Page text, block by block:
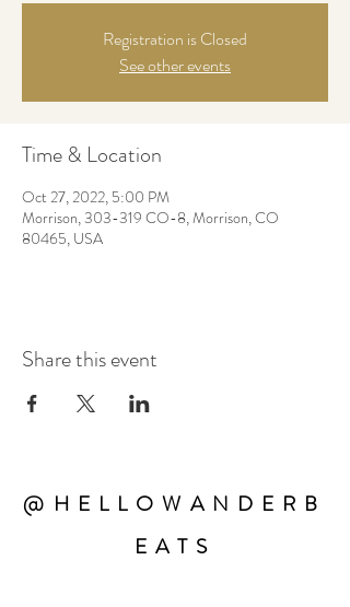
Registration is Closed
See other events
Time & Location
Oct 27, 2022, 5:00 PM
Morrison, 303-319 CO-8, Morrison, CO
80465, USA
Share this event
@HELLOWANDERB
EATS